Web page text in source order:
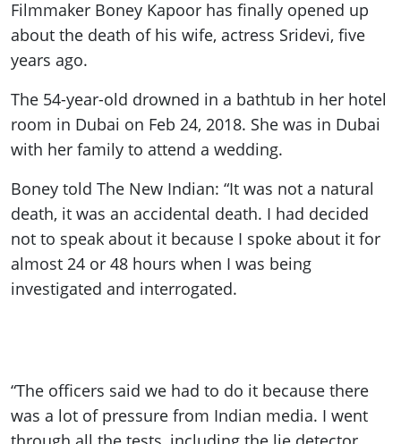
Filmmaker Boney Kapoor has finally opened up
about the death of his wife, actress Sridevi, five
years ago.
The 54-year-old drowned in a bathtub in her hotel
room in Dubai on Feb 24, 2018. She was in Dubai
with her family to attend a wedding.
Boney told The New Indian: “It was not a natural
death, it was an accidental death. I had decided
not to speak about it because I spoke about it for
almost 24 or 48 hours when I was being
investigated and interrogated.
“The officers said we had to do it because there
was a lot of pressure from Indian media. I went